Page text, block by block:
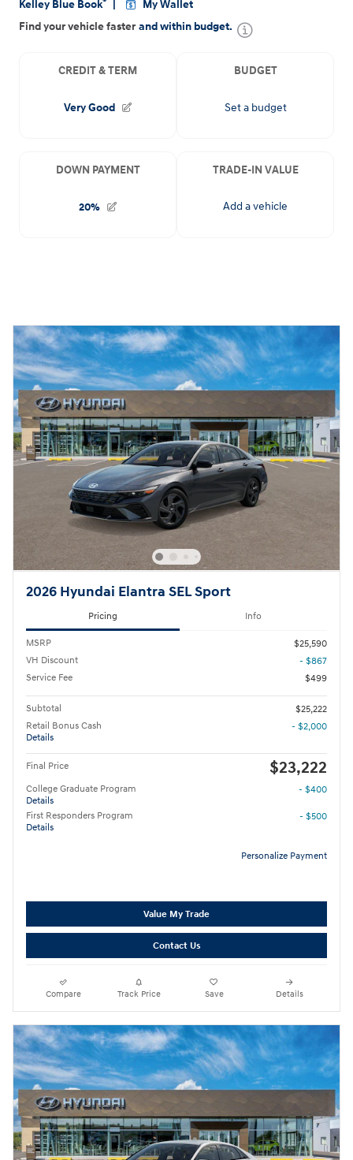
2026 Hyundai Elantra SEL Sport
Pricing Info
MSRP
$25,590
VH Discount
- $867
Service Fee
$499
Subtotal
$25,222
Retail Bonus Cash
Details
- $2,000
Final Price $23,222
College Graduate Program
Details
- $400
First Responders Program
Details
- $500
Personalize Payment
Value My Trade
Contact Us
Compare Track Price Save Details